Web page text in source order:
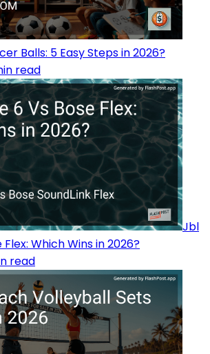
Balls: 5 Easy Steps in 2026?
read
Jbl
Which Wins in 2026?
read